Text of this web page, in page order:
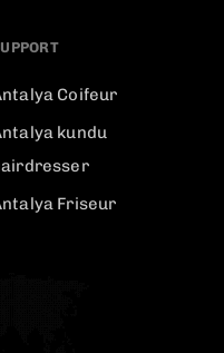
Coifeur
kundu
Friseur